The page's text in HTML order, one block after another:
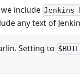
include Jenkins
any text of
Setting to